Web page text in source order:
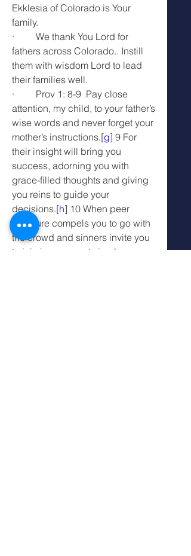
Ekklesia of Colorado is Your
family.
·         We thank You Lord for
fathers across Colorado.. Instill
them with wisdom Lord to lead
their families well.
·         Prov 1: 8-9  Pay close
attention, my child, to your father’s
wise words and never forget your
mother’s instructions.[g] 9 For
their insight will bring you
success, adorning you with
grace-filled thoughts and giving
you reins to guide your
decisions.[h] 10 When peer
pressure compels you to go with
the crowd and sinners invite you
to join in, you must simply say,